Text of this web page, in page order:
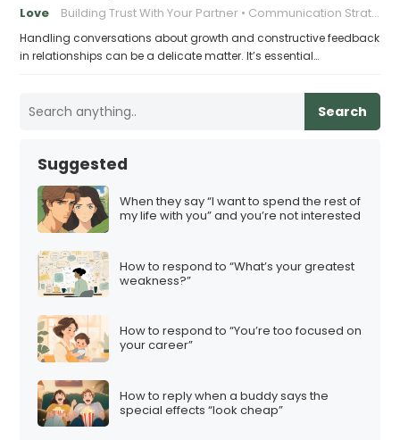
Love Building Trust With Your Partner Communication Strategies for Couples
Handling conversations about growth and constructive feedback
in relationships can be a delicate matter. It’s essential…
Search
Suggested
When they say “I want to spend the rest of
my life with you” and you’re not interested
How to respond to “What’s your greatest
weakness?”
How to respond to “You’re too focused on
your career”
How to reply when a buddy says the
special effects “look cheap”